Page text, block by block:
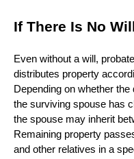
If There Is No
Even without a will,
distributes property
Depending on whether
the surviving spouse has
the spouse may inherit
Remaining property
and other relatives in a